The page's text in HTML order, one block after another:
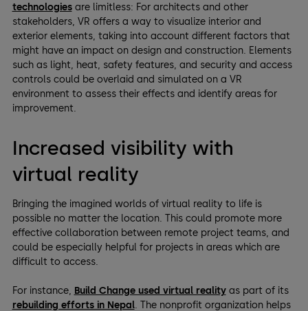
technologiesare limitless: For architects and other
stakeholders, VR offers a way to visualize interior and
exterior elements, taking into account different factors that
might have an impact on design and construction. Elements
such as light, heat, safety features, and security and access
controls could be overlaid and simulated on a VR
environment to assess their effects and identify areas for
improvement.
Increased visibility with
virtual reality
Bringing the imagined worlds of virtual reality to life is
possible no matter the location. This could promote more
effective collaboration between remote project teams, and
could be especially helpful for projects in areas which are
difficult to access.
For instance, Build Change used virtual realityas part of its
rebuilding efforts in Nepal. The nonprofit organization helps